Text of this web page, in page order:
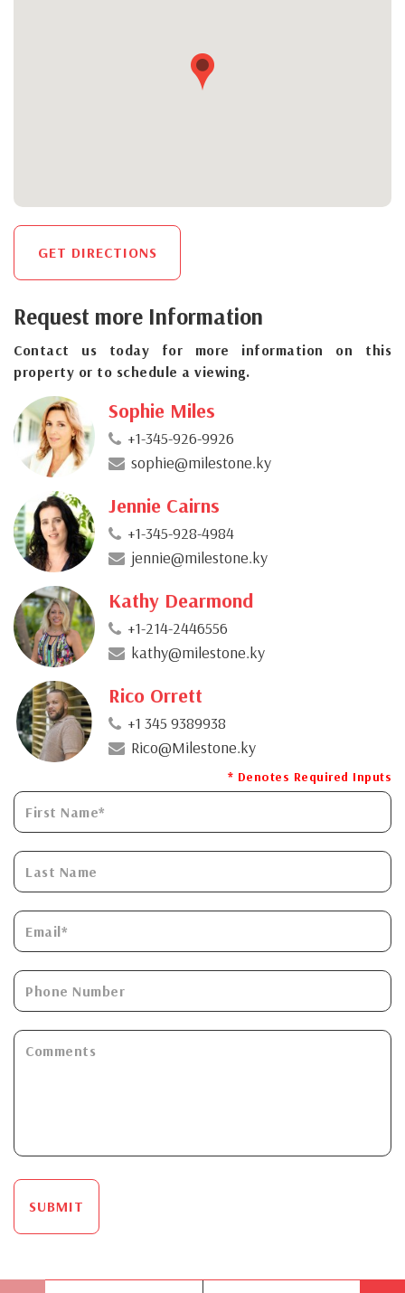
GET DIRECTIONS
Request more Information
Contact us today for more information on this
property or to schedule a viewing.
Sophie Miles
+1-345-926-9926
sophie@milestone.ky
Jennie Cairns
+1-345-928-4984
jennie@milestone.ky
Kathy Dearmond
+1-214-2446556
kathy@milestone.ky
Rico Orrett
+1 345 9389938
Rico@Milestone.ky
* Denotes Required Inputs
SUBMIT